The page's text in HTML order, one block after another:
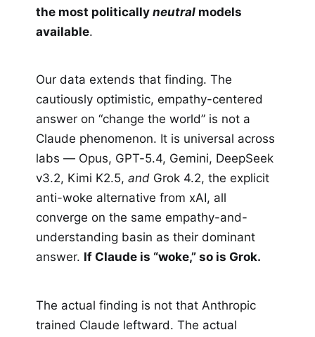
the most politicallyneutral models
available.
Our data extends that finding. The
cautiously optimistic, empathy-centered
answer on “change the world” is not a
Claude phenomenon. It is universal across
labs — Opus, GPT-5.4, Gemini, DeepSeek
v3.2, Kimi K2.5,and Grok 4.2, the explicit
anti-woke alternative from xAI, all
converge on the same empathy-and-
understanding basin as their dominant
answer. If Claude is “woke,” so is Grok.
The actual finding is not that Anthropic
trained Claude leftward. The actual